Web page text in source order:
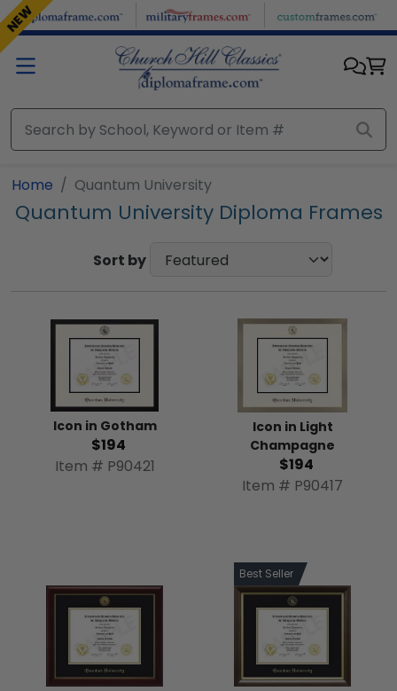
Skip to main content
Home Quantum University
Quantum University Diploma Frames
Sort by
Icon in Gotham
$194
Item # P90421
Icon in Light
Champagne
$194
Item # P90417
Best Seller
NEW